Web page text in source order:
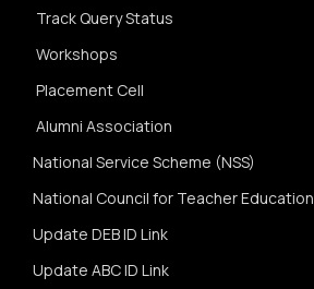
Track Query Status
Workshops
Placement Cell
Alumni Association
National Service Scheme (NSS)
National Council for Teacher Education
Update DEB ID Link
Update ABC ID Link